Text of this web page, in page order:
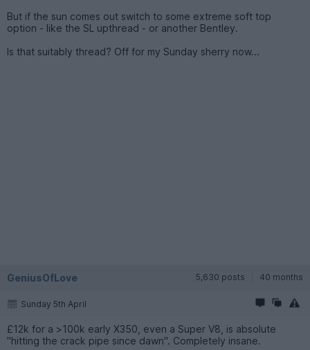
But if the sun comes out switch to some extreme soft top
option - like the SL upthread - or another Bentley.
Is that suitably thread? Off for my Sunday sherry now...
GeniusOfLove 5,630 posts 40 months
Sunday 5th April
£12k for a >100k early X350, even a Super V8, is absolute
"hitting the crack pipe since dawn". Completely insane.